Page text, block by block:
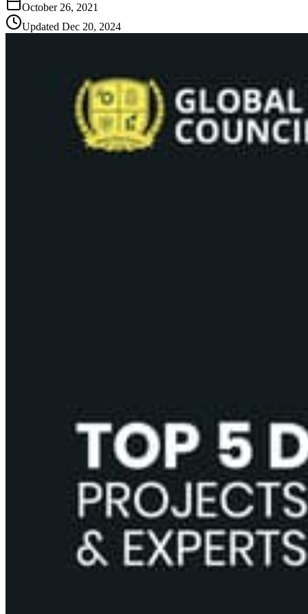
October 26, 2021
Updated Dec 20, 2024